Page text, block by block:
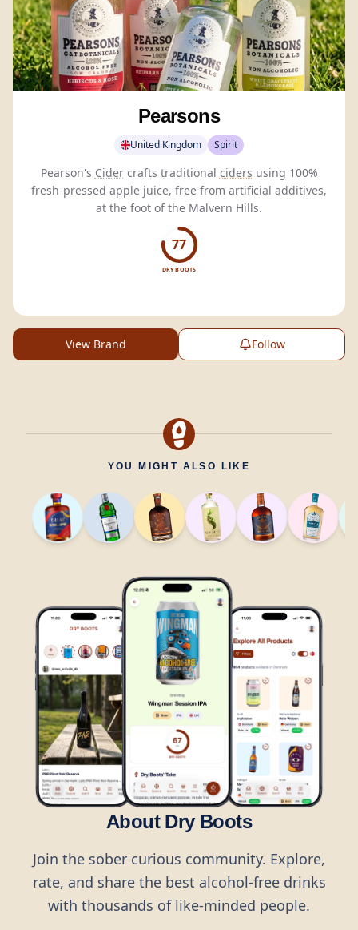
Pearsons
United Kingdom Spirit
Pearson's Cidercrafts traditional ciders using 100%
fresh-pressed apple juice, free from artificial additives,
at the foot of the Malvern Hills.
77
DRY BOOTS
View Brand Follow
YOU MIGHT ALSO LIKE
About Dry Boots
Join the sober curious community. Explore,
rate, and share the best alcohol-free drinks
with thousands of like-minded people.